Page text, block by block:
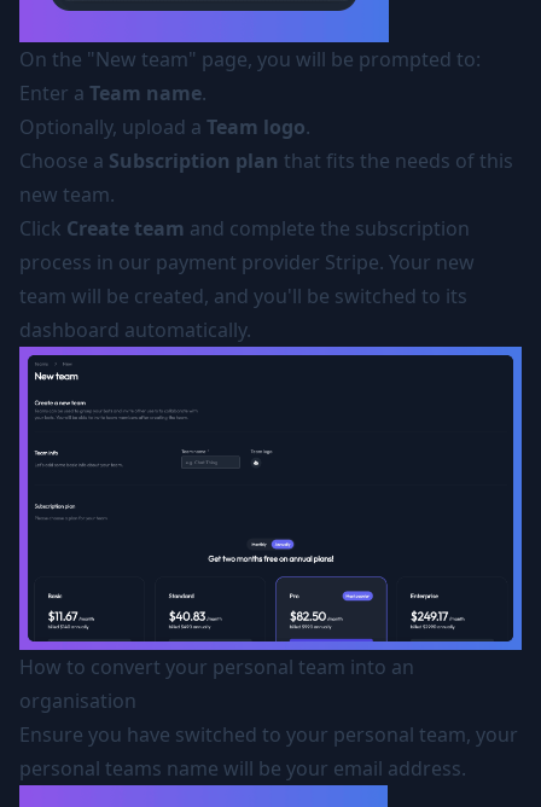
On the "New team" page, you will be prompted to:
Enter a Team name.
Optionally, upload a Team logo.
Choose a Subscription plan that fits the needs of this
new team.
Click Create team and complete the subscription
process in our payment provider Stripe. Your new
team will be created, and you'll be switched to its
dashboard automatically.
How to convert your personal team into an
organisation
Ensure you have switched to your personal team, your
personal teams name will be your email address.